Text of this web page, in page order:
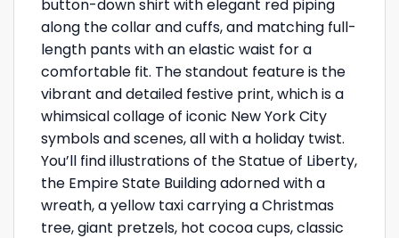
button-down shirt with elegant red piping
along the collar and cuffs, and matching full-
length pants with an elastic waist for a
comfortable fit. The standout feature is the
vibrant and detailed festive print, which is a
whimsical collage of iconic New York City
symbols and scenes, all with a holiday twist.
You’ll find illustrations of the Statue of Liberty,
the Empire State Building adorned with a
wreath, a yellow taxi carrying a Christmas
tree, giant pretzels, hot cocoa cups, classic